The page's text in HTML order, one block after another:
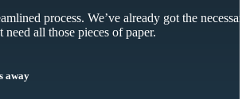
process. We’ve already got the
all those pieces of paper.
away